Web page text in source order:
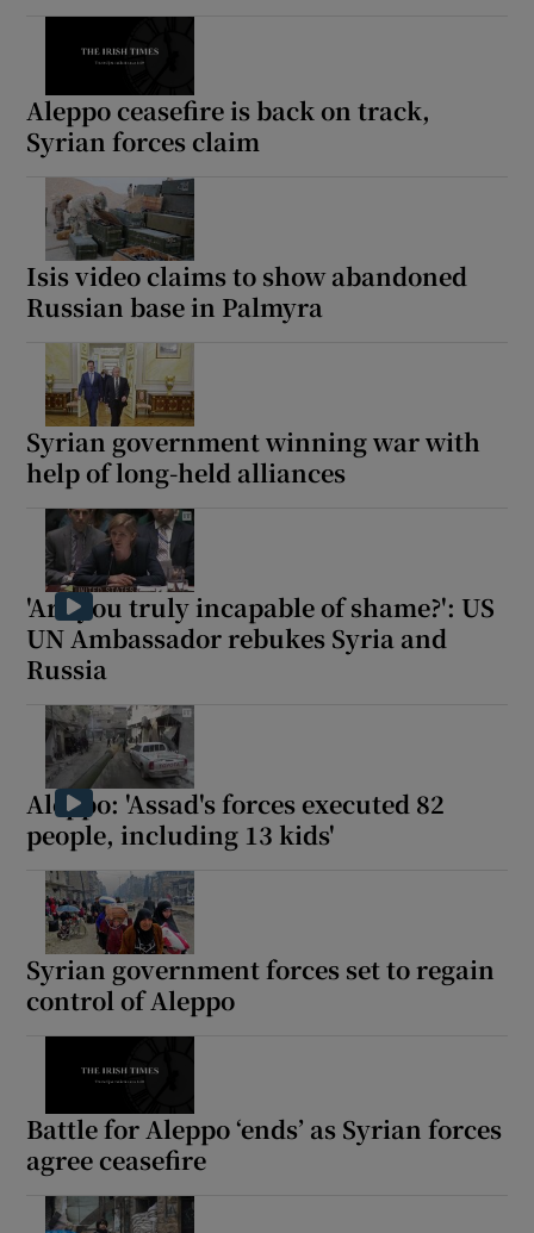
Aleppo ceasefire is back on track,
Syrian forces claim
Isis video claims to show abandoned
Russian base in Palmyra
Syrian government winning war with
help of long-held alliances
'Are you truly incapable of shame?': US
UN Ambassador rebukes Syria and
Russia
Aleppo: 'Assad's forces executed 82
people, including 13 kids'
Syrian government forces set to regain
control of Aleppo
Battle for Aleppo ‘ends’ as Syrian forces
agree ceasefire